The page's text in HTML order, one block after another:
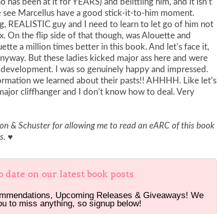
Marcellus have a good stick-it-to-him moment.
REALISTIC guy and I need to learn to let go of him not
On the flip side of that though, was Alouette and
a million times better in this book. And let’s face it,
But these ladies kicked major ass here and were
I was so genuinely happy and impressed.
we learned about their pasts!! AHHHH. Like let’s
cliffhanger and I don’t know how to deal. Very
& Schuster for allowing me to read an eARC of this book
♥
date on our latest book posts
Upcoming Releases & Giveaways! We
to miss anything, so signup below!